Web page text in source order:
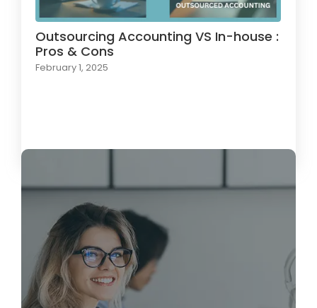
Outsourcing Accounting VS In-house :
Pros & Cons
February 1, 2025